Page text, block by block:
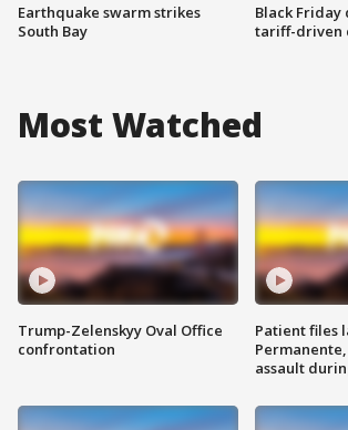
Earthquake swarm strikes
South Bay
Black Friday
tariff-driven
Most Watched
Trump-Zelenskyy Oval Office
confrontation
Patient files
assault